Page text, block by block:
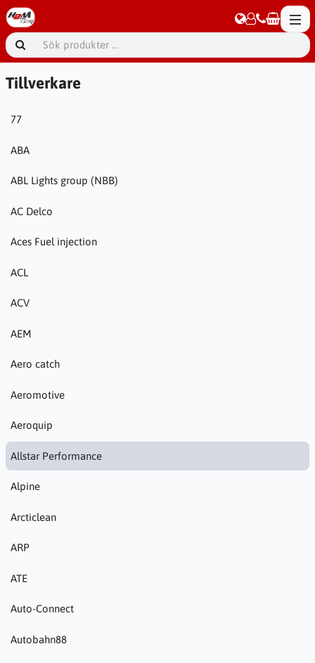
Tillverkare
77
ABA
ABL Lights group (NBB)
AC Delco
Aces Fuel injection
ACL
ACV
AEM
Aero catch
Aeromotive
Aeroquip
Allstar Performance
Alpine
Arcticlean
ARP
ATE
Auto-Connect
Autobahn88